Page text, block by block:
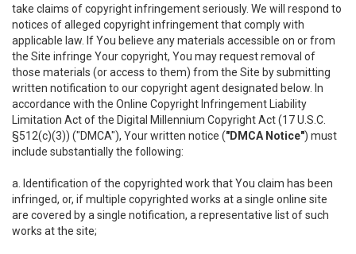
take claims of copyright infringement seriously. We will respond to
notices of alleged copyright infringement that comply with
applicable law. If You believe any materials accessible on or from
the Site infringe Your copyright, You may request removal of
those materials (or access to them) from the Site by submitting
written notification to our copyright agent designated below. In
accordance with the Online Copyright Infringement Liability
Limitation Act of the Digital Millennium Copyright Act (17 U.S.C.
§512(c)(3)) ("DMCA"), Your written notice ("DMCA Notice") must
include substantially the following:
a. Identification of the copyrighted work that You claim has been
infringed, or, if multiple copyrighted works at a single online site
are covered by a single notification, a representative list of such
works at the site;